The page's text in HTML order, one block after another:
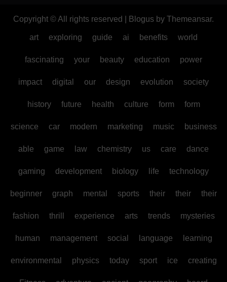
Copyright © All rights reserved Blogus by Themeansar.
art exploring guide ai benefits world
fascinating your beauty education power
impact digital our design evolution society
history future health culture form form
science car modern marketing music business
able game law chemistry us care dance
gaming development biology life technology
beginner graph mental sports their their their
fashion thrill experience arts trends mysteries
human management social language learning
environmental physics today sport ice creating